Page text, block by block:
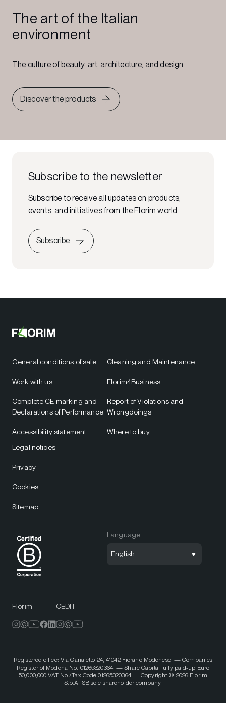
The art of the Italian
environment
The culture of beauty, art, architecture, and design.
Discover the products
Subscribe to the newsletter
Subscribe to receive all updates on products,
events, and initiatives from the Florim world
Subscribe
General conditions of sale
Work with us
Complete CE marking and
Declarations of Performance
Accessibility statement
Cleaning and Maintenance
Florim4Business
Report of Violations and
Wrongdoings
Where to buy
Legal notices
Privacy
Cookies
Sitemap
Language
English
Florim CEDIT
Registered office: Via Canaletto 24, 41042 Fiorano Modenese. — Companies
Register of Modena No. 01265320364. — Share Capital fully paid-up Euro
50,000,000 VAT No./Tax Code 01265320364 — Copyright © 2026 Florim
S.p.A. SB sole shareholder company.